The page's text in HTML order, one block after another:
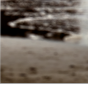
Skip
to
content